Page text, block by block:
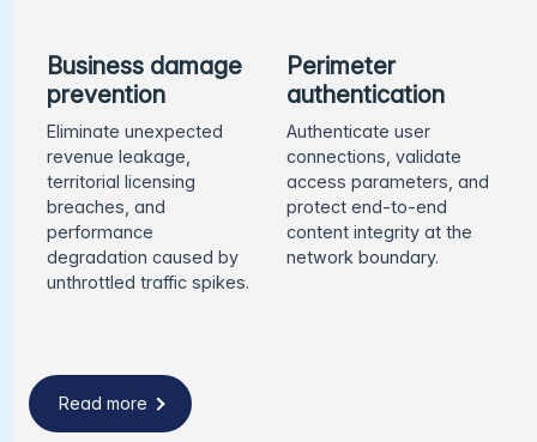
Business damage
prevention
Eliminate unexpected
revenue leakage,
territorial licensing
breaches, and
performance
degradation caused by
unthrottled traffic spikes.
Perimeter
authentication
Authenticate user
connections, validate
access parameters, and
protect end-to-end
content integrity at the
network boundary.
Read more